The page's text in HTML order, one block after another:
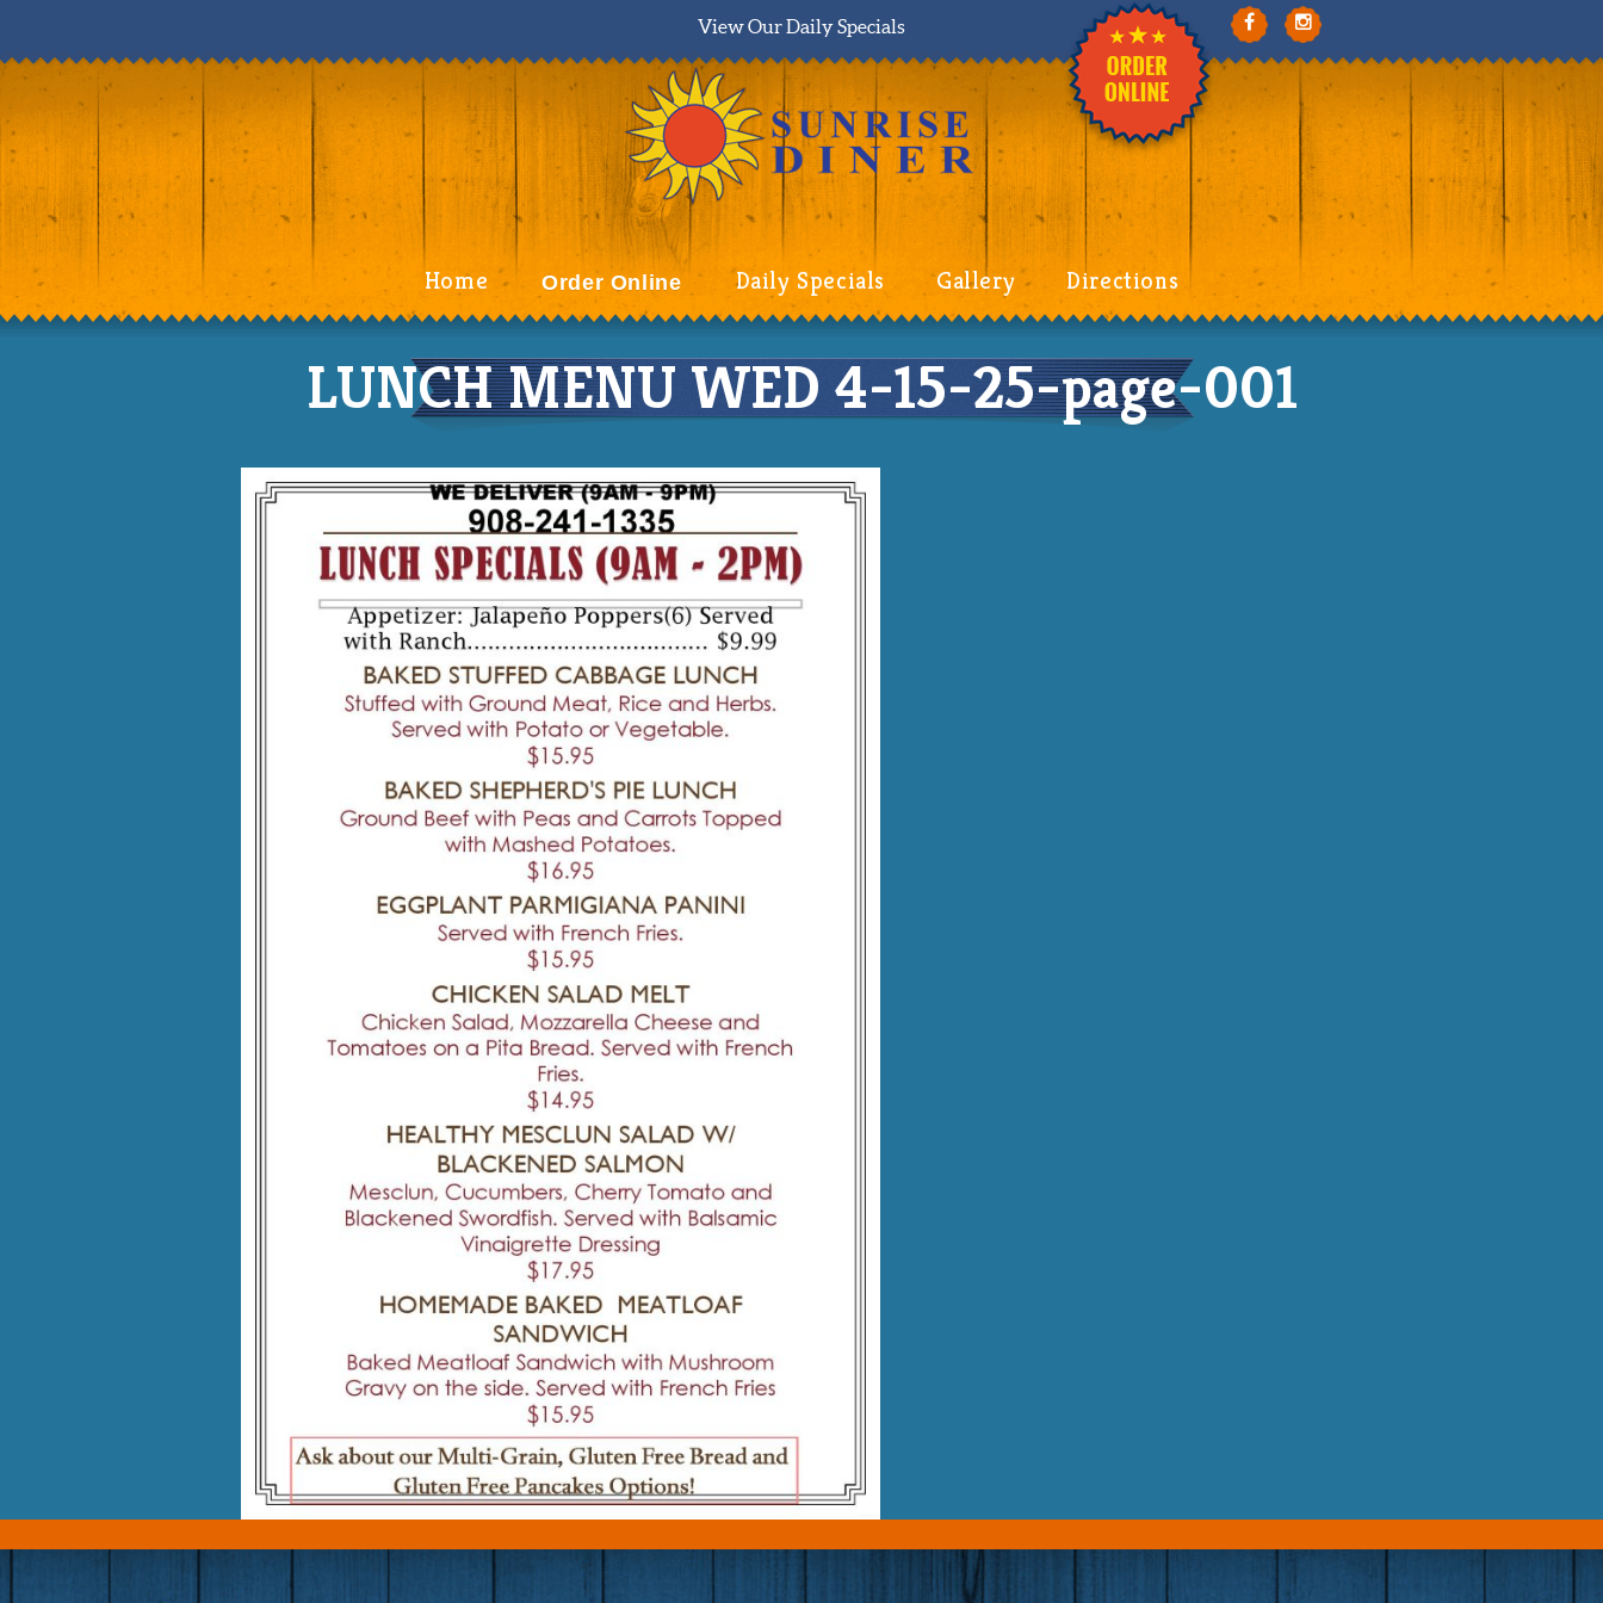
View Our Daily Specials
Home Order Online Daily Specials Gallery Directions
LUNCH MENU WED 4-15-25-page-001